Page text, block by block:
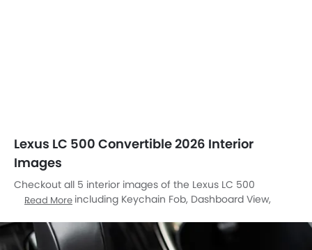
Lexus LC 500 Convertible 2026 Interior
Images
Checkout all 5 interior images of the Lexus LC 500
Convertible, including Keychain Fob, Dashboard View,
Read More